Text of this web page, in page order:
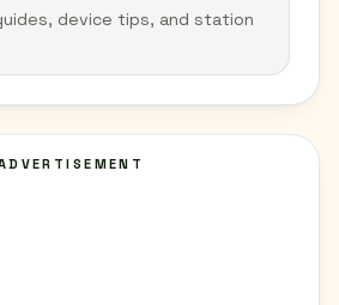
device tips, and station